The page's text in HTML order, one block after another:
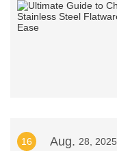
16 Aug. 28, 2025